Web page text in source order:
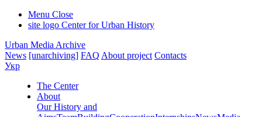
Menu Close
site logo Center for Urban History
Urban Media Archive
News [unarchiving] FAQ About project Contacts
Укр
The Center
About
Our History and